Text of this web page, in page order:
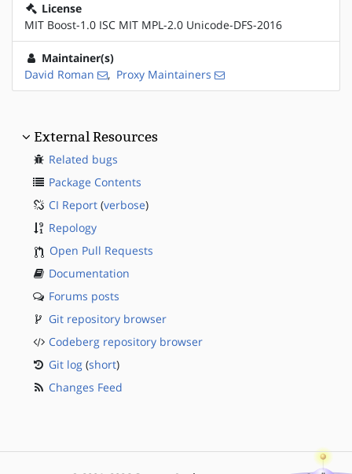
License
MIT Boost-1.0 ISC MIT MPL-2.0 Unicode-DFS-2016
Maintainer(s)
David Roman
, Proxy Maintainers
External Resources
Related bugs
Package Contents
CI Report (verbose)
Repology
Open Pull Requests
Documentation
Forums posts
Git repository browser
Codeberg repository browser
Git log (short)
Changes Feed